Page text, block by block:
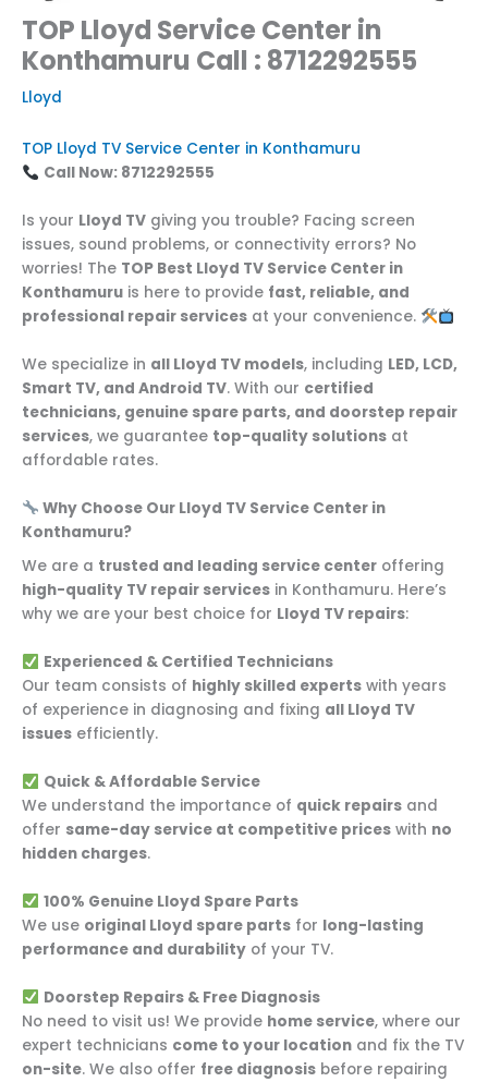
TOP Lloyd Service Center in
Konthamuru Call : 8712292555
Lloyd
TOP Lloyd TV Service Center in Konthamuru
Call Now: 8712292555
Is your Lloyd TV giving you trouble? Facing screen
issues, sound problems, or connectivity errors? No
worries! The TOP Best Lloyd TV Service Center in
Konthamuru is here to provide fast, reliable, and
professional repair services at your convenience.
We specialize in all Lloyd TV models, including LED, LCD,
Smart TV, and Android TV. With our certified
technicians, genuine spare parts, and doorstep repair
services, we guarantee top-quality solutions at
affordable rates.
Why Choose Our Lloyd TV Service Center in
Konthamuru?
We are a trusted and leading service center offering
high-quality TV repair services in Konthamuru. Here’s
why we are your best choice for Lloyd TV repairs:
Experienced & Certified Technicians
Our team consists of highly skilled experts with years
of experience in diagnosing and fixing all Lloyd TV
issues efficiently.
Quick & Affordable Service
We understand the importance of quick repairs and
offer same-day service at competitive prices with no
hidden charges.
100% Genuine Lloyd Spare Parts
We use original Lloyd spare parts for long-lasting
performance and durability of your TV.
Doorstep Repairs & Free Diagnosis
No need to visit us! We provide home service, where our
expert technicians come to your location and fix the TV
on-site. We also offer free diagnosis before repairing